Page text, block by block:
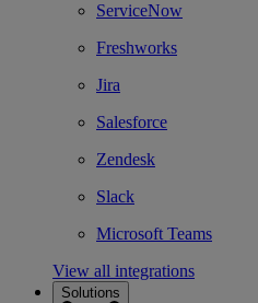
ServiceNow
Freshworks
Jira
Salesforce
Zendesk
Slack
Microsoft Teams
View all integrations
Solutions